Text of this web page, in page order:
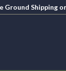
Ground Shipping